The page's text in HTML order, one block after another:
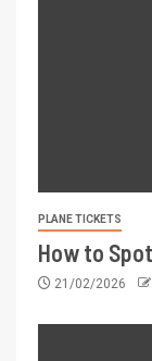
PLANE TICKETS
How to
21/02/2026